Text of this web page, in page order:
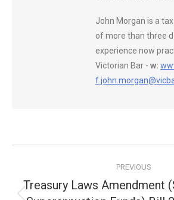
John Morgan is a
of more than three
experience now
Victorian Bar - w:
navigation
PREVIOUS
Treasury Laws Amendment